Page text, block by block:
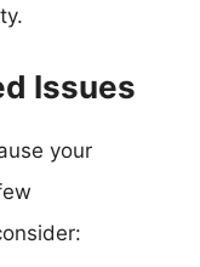
Issues
your